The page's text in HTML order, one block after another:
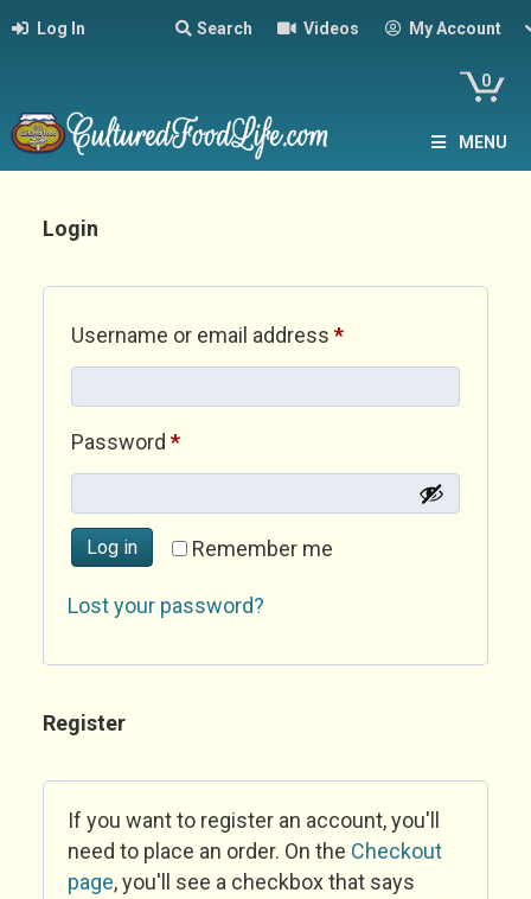
Log In Search Videos My Account
0
MENU
Login
Username or email address *Required
Password *Required
Remember me
Log in
Lost your password?
Register
If you want to register an account, you'll
need to place an order. On the Checkout
page, you'll see a checkbox that says